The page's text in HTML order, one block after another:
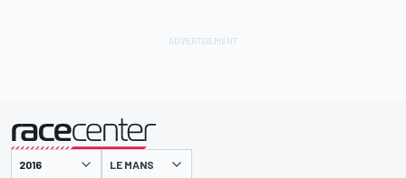
presented by LE MANS